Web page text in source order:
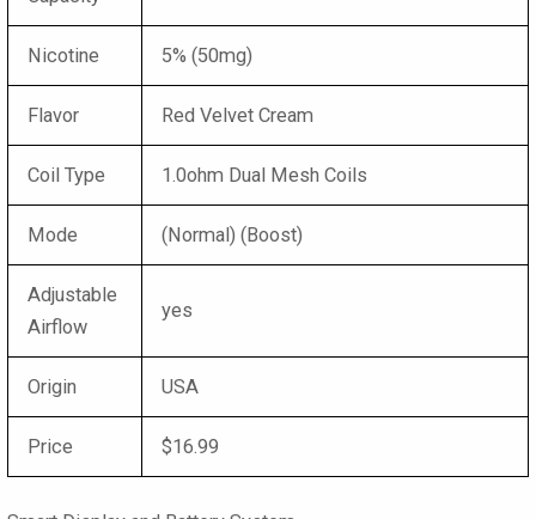
Nicotine 5% (50mg)
Flavor Red Velvet Cream
Coil Type 1.0ohm Dual Mesh Coils
Mode (Normal) (Boost)
Adjustable
Airflow
yes
Origin USA
Price $16.99